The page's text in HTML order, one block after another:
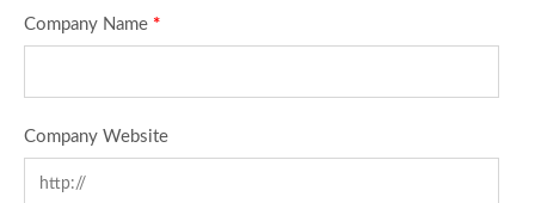
Company Name *
Company Website